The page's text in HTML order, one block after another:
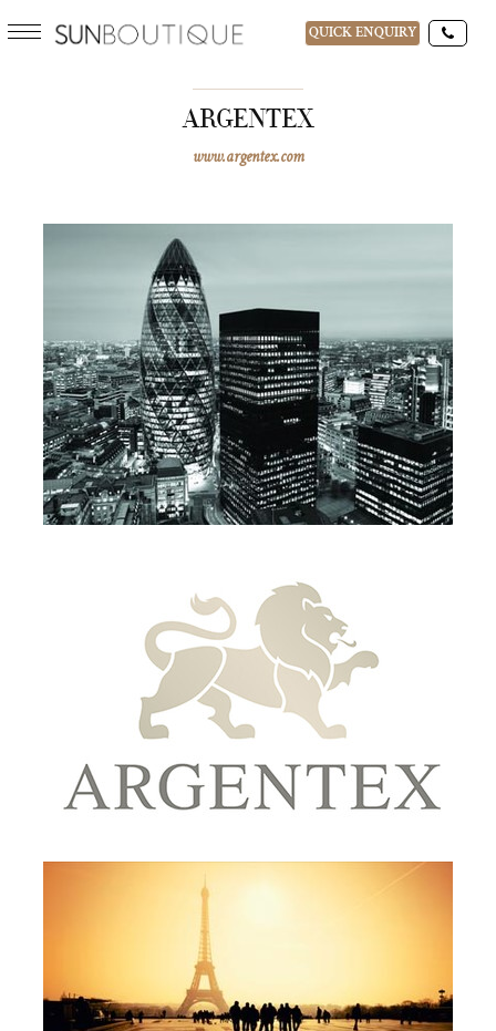
QUICK ENQUIRY
ARGENTEX
www.argentex.com